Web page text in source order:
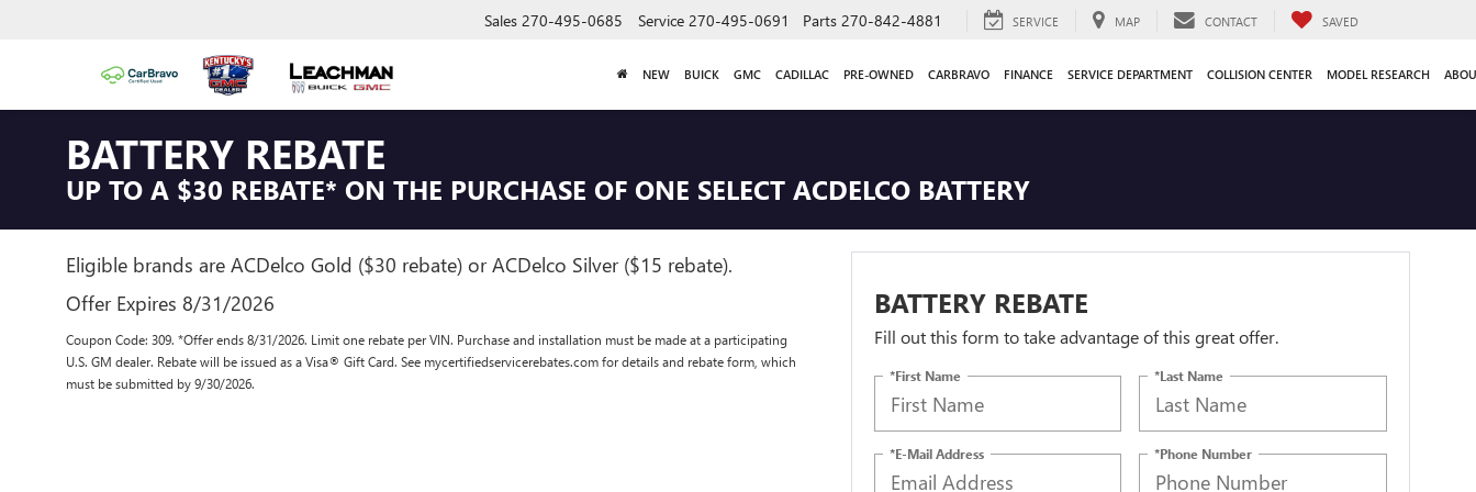
Sales 270-495-0685 Service 270-495-0691 Parts 270-842-4881 SERVICE MAP CONTACT SAVED
NEW BUICK GMC CADILLAC PRE-OWNED CARBRAVO FINANCE SERVICE DEPARTMENT COLLISION CENTER MODEL RESEARCH
BATTERY REBATE
UP TO A $30 REBATE* ON THE PURCHASE OF ONE SELECT ACDELCO BATTERY
Eligible brands are ACDelco Gold ($30 rebate) or ACDelco Silver ($15 rebate).
Offer Expires 8/31/2026
Coupon Code: 309. *Offer ends 8/31/2026. Limit one rebate per VIN. Purchase and installation must be made at a participating
U.S. GM dealer. Rebate will be issued as a Visa® Gift Card. See mycertifiedservicerebates.com for details and rebate form, which
must be submitted by 9/30/2026.
BATTERY REBATE
Fill out this form to take advantage of this great offer.
*First Name *Last Name
*E-Mail Address *Phone Number